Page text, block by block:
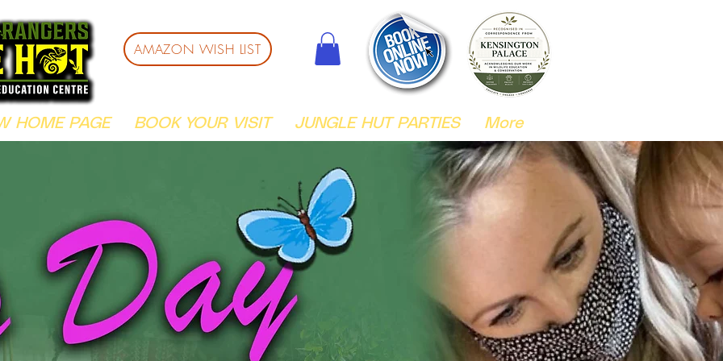
HOME PAGE BOOK YOUR VISIT JUNGLE HUT PARTIES More
AMAZON WISH LIST